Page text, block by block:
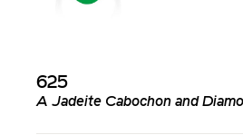
625
A Jadeite Cabochon and